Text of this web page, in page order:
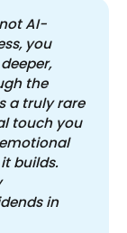
AI-
you
the
a truly rare
touch you
builds.
in